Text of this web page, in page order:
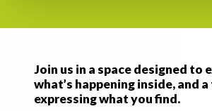
Join us in a space designed to
what’s happening inside, and
expressing what you find.